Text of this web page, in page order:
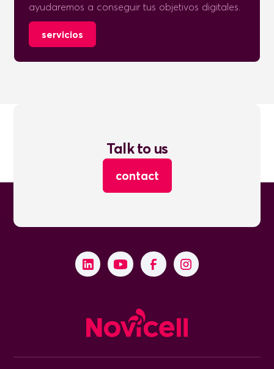
ayudaremos a conseguir tus objetivos digitales.
servicios
Talk to us
contact